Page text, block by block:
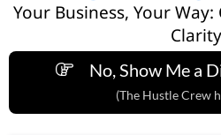
Your Business, Your
No, Show Me a
(The Hustle Crew